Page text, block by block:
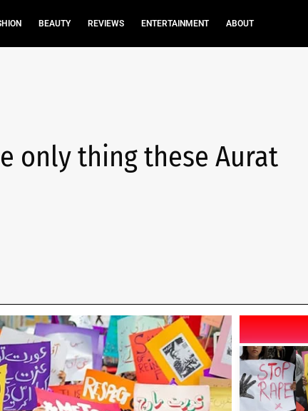
BEAUTY REVIEWS ENTERTAINMENT ABOUT
only thing these Aurat